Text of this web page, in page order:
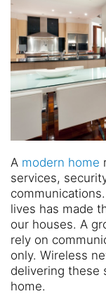
A modern home
services,
lives has made
our houses. A
rely on
only. Wireless
delivering these
home.